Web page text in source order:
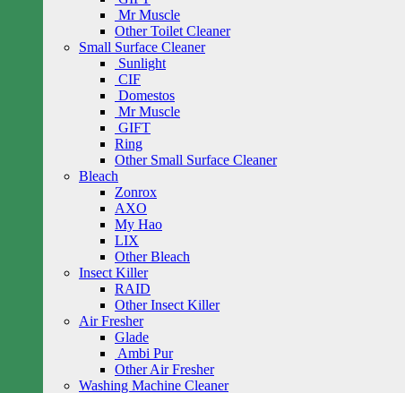
Mr Muscle
Other Toilet Cleaner
Small Surface Cleaner
Sunlight
CIF
Domestos
Mr Muscle
GIFT
Ring
Other Small Surface Cleaner
Bleach
Zonrox
AXO
My Hao
LIX
Other Bleach
Insect Killer
RAID
Other Insect Killer
Air Fresher
Glade
Ambi Pur
Other Air Fresher
Washing Machine Cleaner